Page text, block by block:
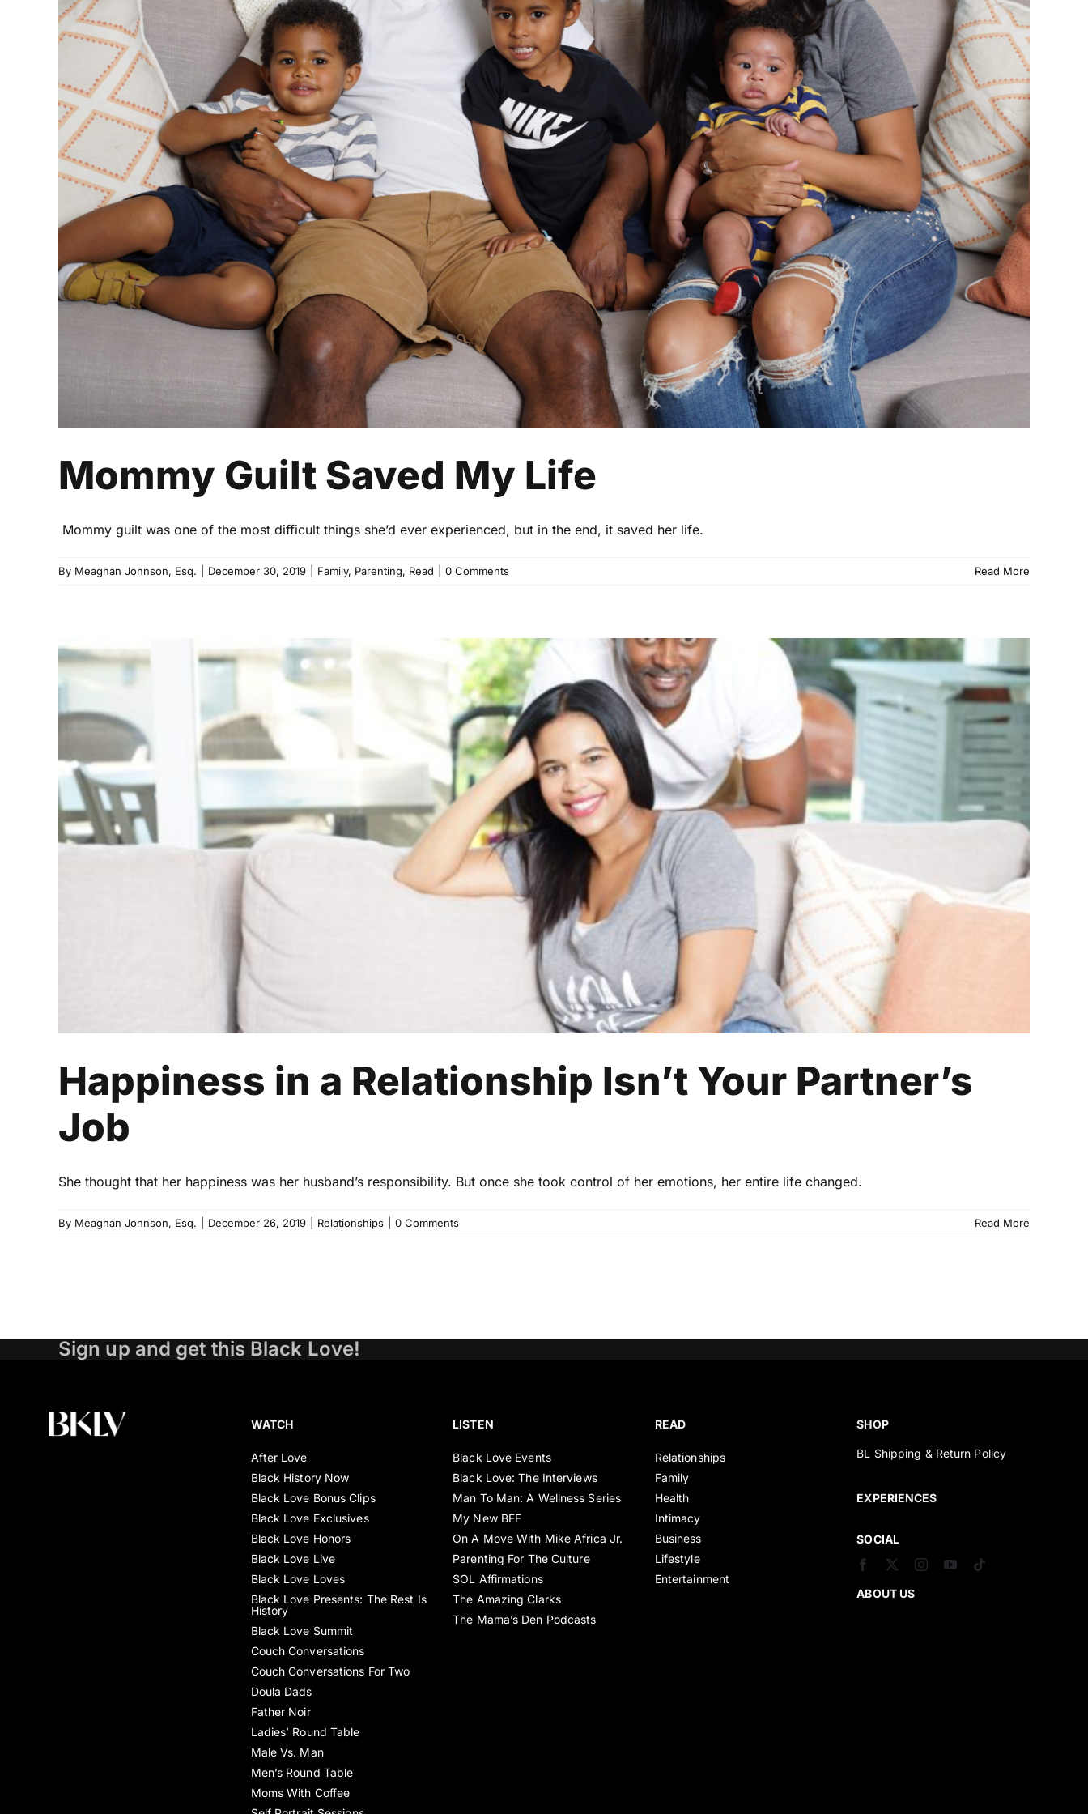
Mommy Guilt Saved My Life
Family Parenting Read
Mommy Guilt Saved My Life
Mommy guilt was one of the most difficult things she’d ever experienced, but in the end, it saved her life.
By Meaghan Johnson, Esq. December 30, 2019 Family, Parenting, Read 0 Comments Read More
Happiness in a Relationship Isn’t Your Partner’s Job
Relationships
Happiness in a Relationship Isn’t Your Partner’s
Job
She thought that her happiness was her husband’s responsibility. But once she took control of her emotions, her entire life changed.
By Meaghan Johnson, Esq. December 26, 2019 Relationships 0 Comments Read More
Sign up and get this Black Love!
WATCH
After Love
Black History Now
Black Love Bonus Clips
Black Love Exclusives
Black Love Honors
Black Love Live
Black Love Loves
Black Love Presents: The Rest Is
History
Black Love Summit
Couch Conversations
Couch Conversations For Two
Doula Dads
Father Noir
Ladies’ Round Table
Male Vs. Man
Men’s Round Table
Moms With Coffee
LISTEN
Black Love Events
Black Love: The Interviews
Man To Man: A Wellness Series
My New BFF
On A Move With Mike Africa Jr.
Parenting For The Culture
SOL Affirmations
The Amazing Clarks
The Mama’s Den Podcasts
READ
Relationships
Family
Health
Intimacy
Business
Lifestyle
Entertainment
SHOP
BL Shipping & Return Policy
EXPERIENCES
SOCIAL
ABOUT US